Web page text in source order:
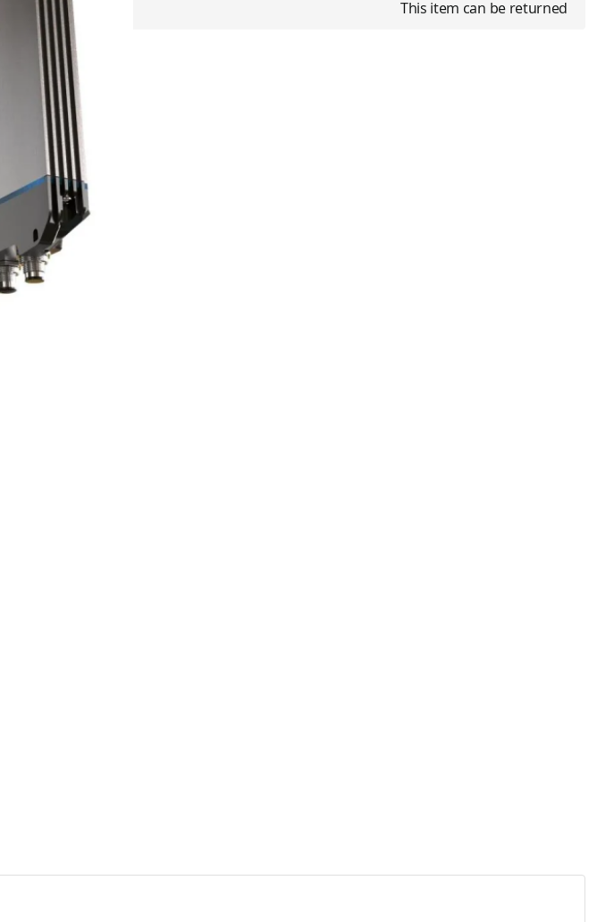
Item Returns This item can be returned